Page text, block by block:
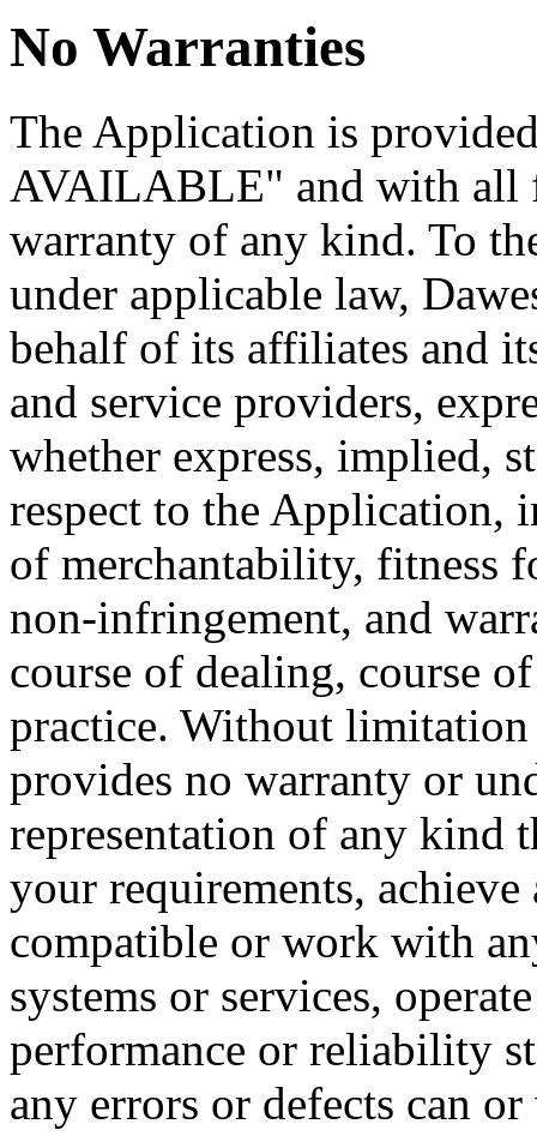
No Warranties
The Application is
AVAILABLE" and with all
warranty of any kind. To
under applicable law,
behalf of its affiliates and
and service providers,
whether express, implied,
respect to the Application,
of merchantability, fitness
non-infringement, and
course of dealing, course
practice. Without
provides no warranty or
representation of any kind
your requirements,
compatible or work with
systems or services,
performance or reliability
any errors or defects can